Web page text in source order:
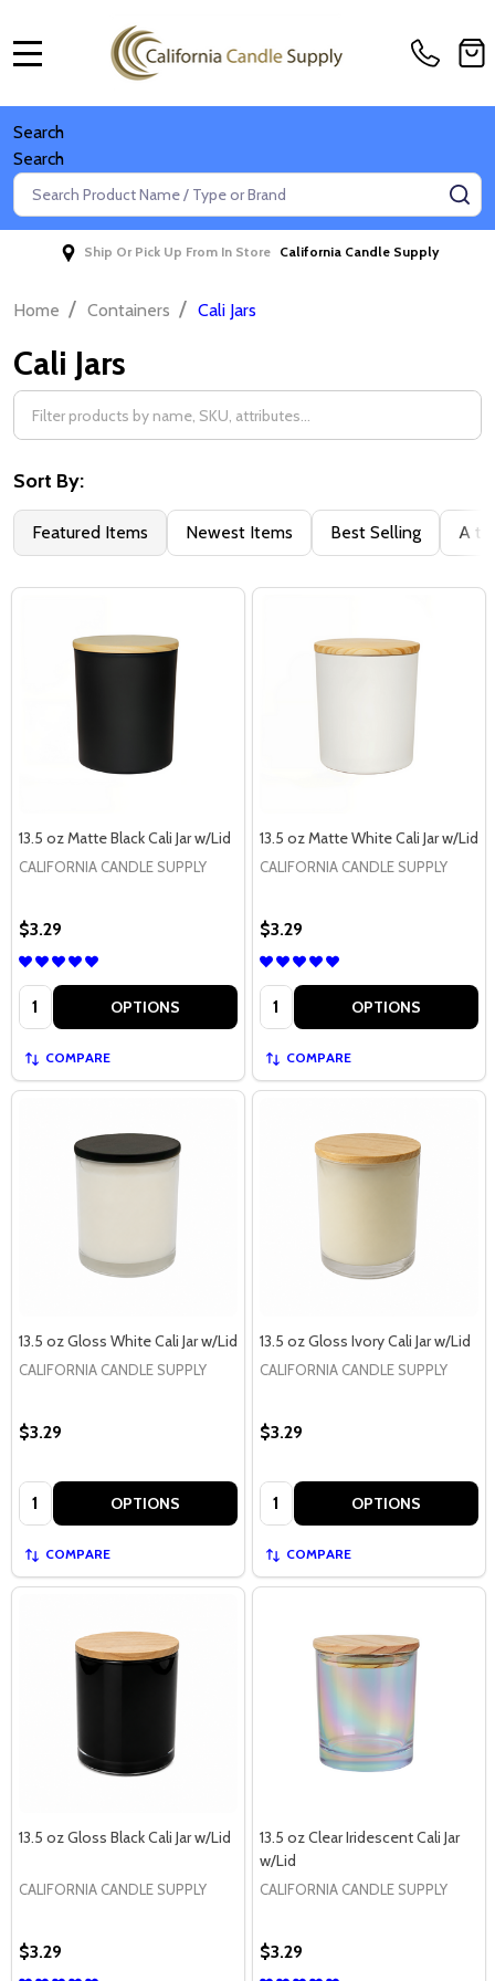
Search
Search
Search
Ship Or Pick Up From In Store California Candle Supply
Home / Containers / Cali Jars
Cali Jars
Filter
By
Sort By:
Featured Items Newest Items Best Selling A to
13.5 oz Matte Black Cali Jar w/Lid
CALIFORNIA CANDLE SUPPLY
$3.29
Quantity: OPTIONS
COMPARE
13.5 oz Matte White Cali Jar w/Lid
CALIFORNIA CANDLE SUPPLY
$3.29
Quantity: OPTIONS
COMPARE
13.5 oz Gloss White Cali Jar w/Lid
CALIFORNIA CANDLE SUPPLY
$3.29
Quantity: OPTIONS
COMPARE
13.5 oz Gloss Ivory Cali Jar w/Lid
CALIFORNIA CANDLE SUPPLY
$3.29
Quantity: OPTIONS
COMPARE
13.5 oz Gloss Black Cali Jar w/Lid
CALIFORNIA CANDLE SUPPLY
$3.29
13.5 oz Clear Iridescent Cali Jar
w/Lid
CALIFORNIA CANDLE SUPPLY
$3.29